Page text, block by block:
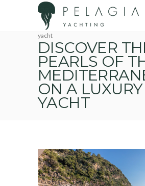
Home Yacht trip
French Riviera
Discover the pearls of the
yacht
DISCOVER
PEARLS OF
ON A LUXURY
YACHT